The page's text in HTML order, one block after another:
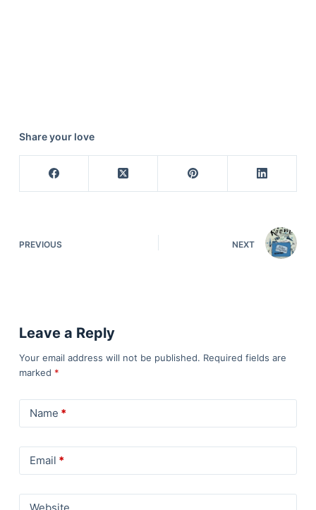
Share your love
PREVIOUS NEXT
Leave a Reply
Your email address will not be published. Required fields are
marked *
Name *
Email *
Website